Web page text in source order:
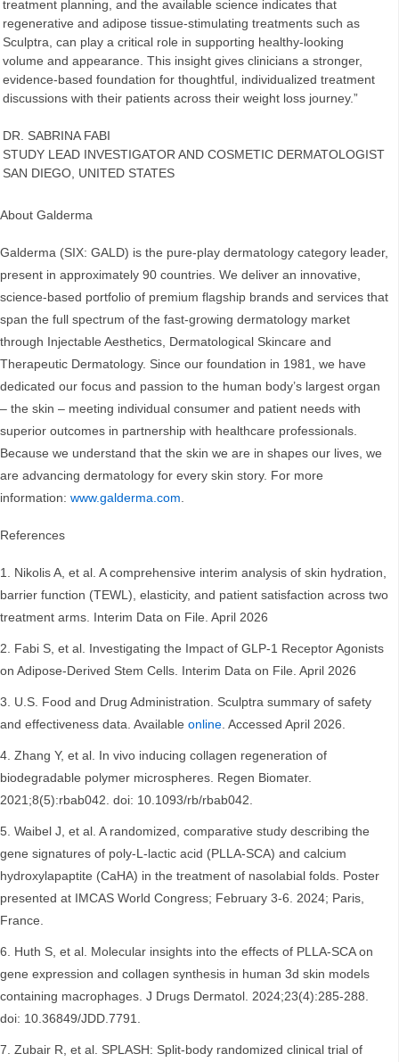
treatment planning, and the available science indicates that
regenerative and adipose tissue‑stimulating treatments such as
Sculptra, can play a critical role in supporting healthy‑looking
volume and appearance. This insight gives clinicians a stronger,
evidence‑based foundation for thoughtful, individualized treatment
discussions with their patients across their weight loss journey.”
DR. SABRINA FABI
STUDY LEAD INVESTIGATOR AND COSMETIC DERMATOLOGIST
SAN DIEGO, UNITED STATES
About Galderma
Galderma (SIX: GALD) is the pure-play dermatology category leader,
present in approximately 90 countries. We deliver an innovative,
science-based portfolio of premium flagship brands and services that
span the full spectrum of the fast-growing dermatology market
through Injectable Aesthetics, Dermatological Skincare and
Therapeutic Dermatology. Since our foundation in 1981, we have
dedicated our focus and passion to the human body’s largest organ
– the skin – meeting individual consumer and patient needs with
superior outcomes in partnership with healthcare professionals.
Because we understand that the skin we are in shapes our lives, we
are advancing dermatology for every skin story. For more
information: www.galderma.com.
References
Nikolis A, et al. A comprehensive interim analysis of skin hydration,
barrier function (TEWL), elasticity, and patient satisfaction across two
treatment arms. Interim Data on File. April 2026
Fabi S, et al. Investigating the Impact of GLP-1 Receptor Agonists
on Adipose-Derived Stem Cells. Interim Data on File. April 2026
U.S. Food and Drug Administration. Sculptra summary of safety
and effectiveness data. Available online. Accessed April 2026.
Zhang Y, et al. In vivo inducing collagen regeneration of
biodegradable polymer microspheres. Regen Biomater.
2021;8(5):rbab042. doi: 10.1093/rb/rbab042.
Waibel J, et al. A randomized, comparative study describing the
gene signatures of poly-L-lactic acid (PLLA-SCA) and calcium
hydroxylapaptite (CaHA) in the treatment of nasolabial folds. Poster
presented at IMCAS World Congress; February 3-6. 2024; Paris,
France.
Huth S, et al. Molecular insights into the effects of PLLA-SCA on
gene expression and collagen synthesis in human 3d skin models
containing macrophages. J Drugs Dermatol. 2024;23(4):285-288.
doi: 10.36849/JDD.7791.
Zubair R, et al. SPLASH: Split-body randomized clinical trial of